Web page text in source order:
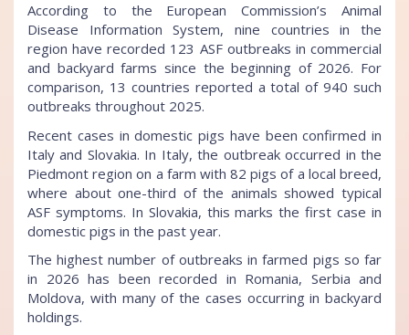
According to the European Commission’s Animal
Disease Information System, nine countries in the
region have recorded 123 ASF outbreaks in commercial
and backyard farms since the beginning of 2026. For
comparison, 13 countries reported a total of 940 such
outbreaks throughout 2025.
Recent cases in domestic pigs have been confirmed in
Italy and Slovakia. In Italy, the outbreak occurred in the
Piedmont region on a farm with 82 pigs of a local breed,
where about one-third of the animals showed typical
ASF symptoms. In Slovakia, this marks the first case in
domestic pigs in the past year.
The highest number of outbreaks in farmed pigs so far
in 2026 has been recorded in Romania, Serbia and
Moldova, with many of the cases occurring in backyard
holdings.